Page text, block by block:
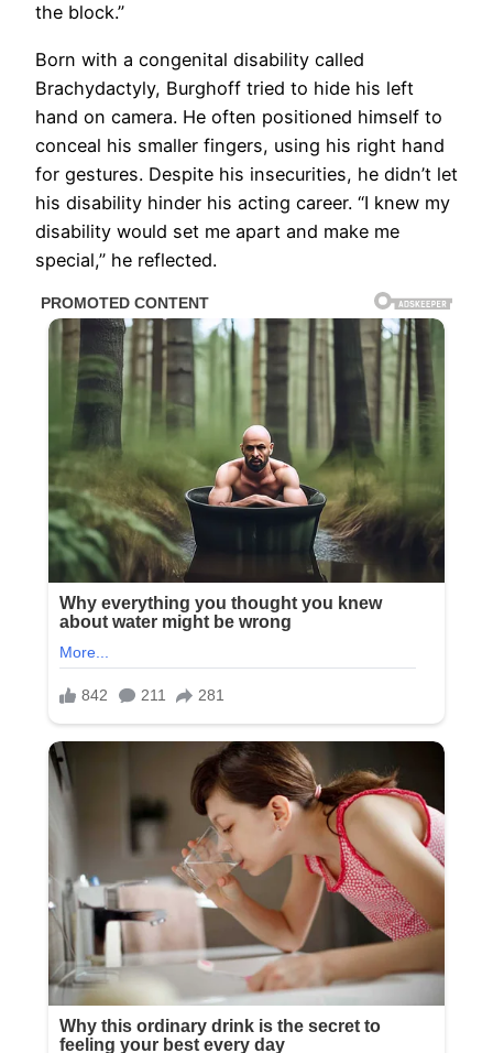
the block.”
Born with a congenital disability called
Brachydactyly, Burghoff tried to hide his left
hand on camera. He often positioned himself to
conceal his smaller fingers, using his right hand
for gestures. Despite his insecurities, he didn’t let
his disability hinder his acting career. “I knew my
disability would set me apart and make me
special,” he reflected.